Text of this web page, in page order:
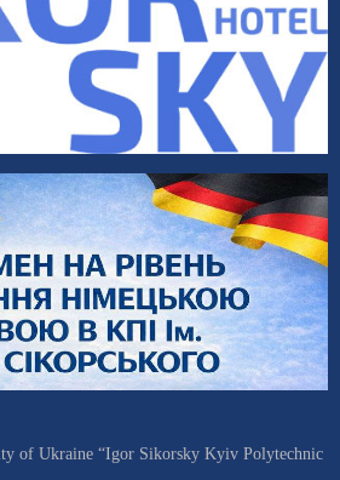
of Ukraine “Igor Sikorsky Kyiv Polytechnic